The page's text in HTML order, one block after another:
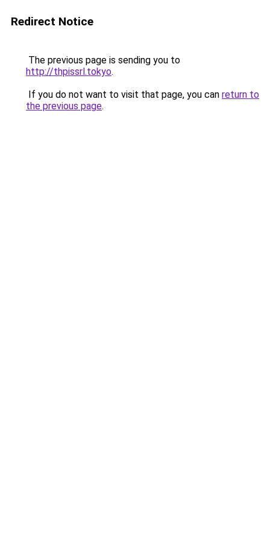
Redirect Notice
The previous page is sending you to
http://thpissrl.tokyo.
If you do not want to visit that page, you can return to
the previous page.